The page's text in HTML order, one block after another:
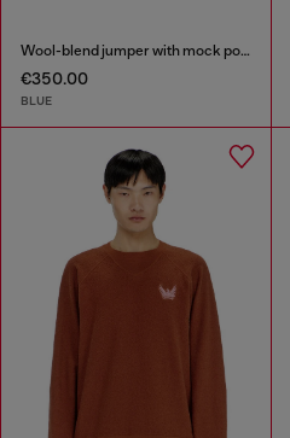
Wool-blend jumper with mock pocket
€350.00
BLUE